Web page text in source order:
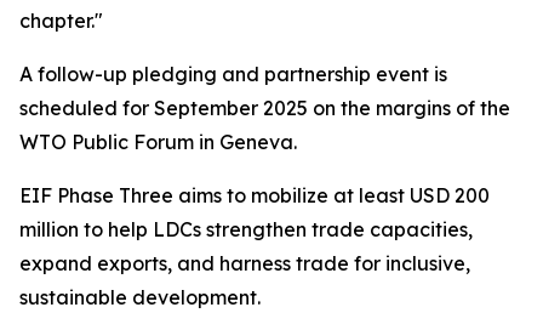
chapter."
A follow-up pledging and partnership event is
scheduled for September 2025 on the margins of the
WTO Public Forum in Geneva.
EIF Phase Three aims to mobilize at least USD 200
million to help LDCs strengthen trade capacities,
expand exports, and harness trade for inclusive,
sustainable development.